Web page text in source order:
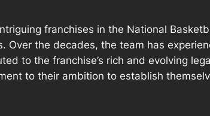
franchises in the National
Over the decades, the team has
to the franchise’s rich and evolving
to their ambition to establish